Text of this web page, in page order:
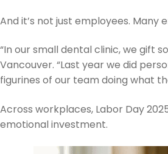
And it’s not just employees.
“In our small dental clinic, we gift
Vancouver. “Last year we did
figurines of our team doing what
Across workplaces, Labor Day
emotional investment.